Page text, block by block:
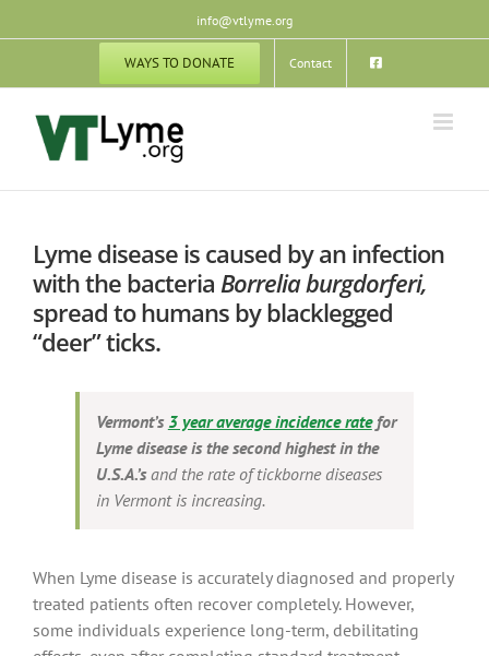
to
info@vtlyme.org
WAYS TO DONATE Contact
Lyme disease is caused by an infection
with the bacteria Borrelia burgdorferi,
spread to humans by blacklegged
“deer” ticks.
Vermont’s3 year average incidence ratefor
Lyme diseaseis the second highest in the
U.S.A.’sand the rate of tickborne diseases
in Vermont is increasing.
When Lyme disease is accurately diagnosed and properly
treated patients often recover completely. However,
some individuals experience long-term, debilitating